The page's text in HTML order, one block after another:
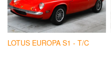
LOTUS EUROPA S1 - T/C